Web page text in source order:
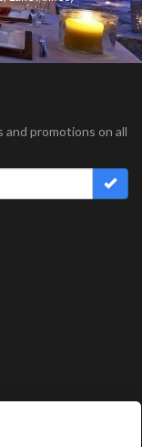
promotions on all
Aventura.